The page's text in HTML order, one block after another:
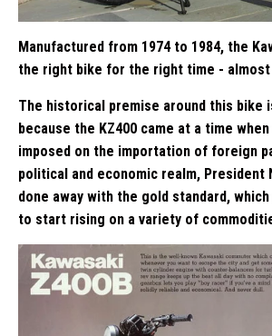
Manufactured from 1974 to 1984, the
the right bike for the right time - almost
The historical premise around this bike
because the KZ400 came at a time
imposed on the importation of foreign
political and economic realm, President
done away with the gold standard,
to start rising on a variety of